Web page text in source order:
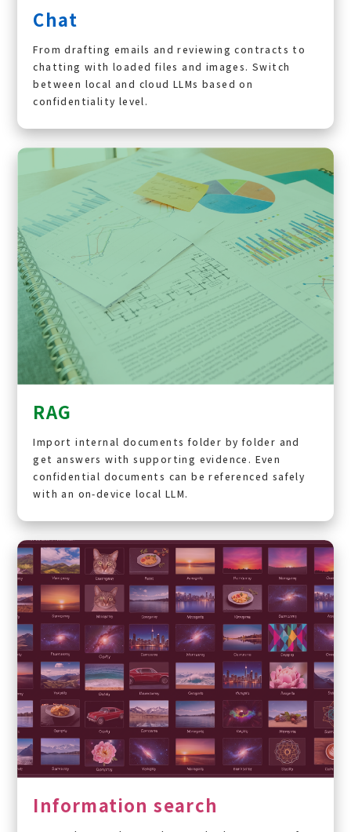
Chat
From drafting emails and reviewing contracts to
chatting with loaded files and images. Switch
between local and cloud LLMs based on
confidentiality level.
RAG
Import internal documents folder by folder and
get answers with supporting evidence. Even
confidential documents can be referenced safely
with an on-device local LLM.
Information search